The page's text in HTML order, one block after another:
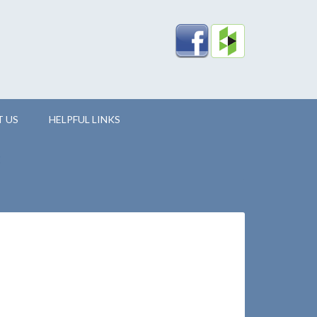
US HELPFUL LINKS